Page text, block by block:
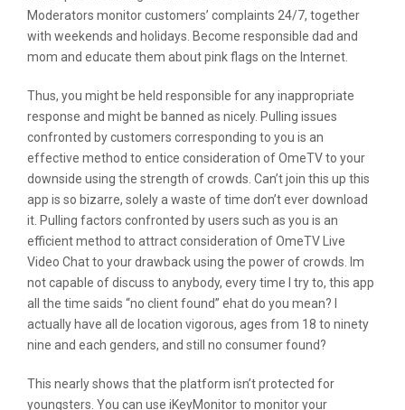
Moderators monitor customers’ complaints 24/7, together
with weekends and holidays. Become responsible dad and
mom and educate them about pink flags on the Internet.
Thus, you might be held responsible for any inappropriate
response and might be banned as nicely. Pulling issues
confronted by customers corresponding to you is an
effective method to entice consideration of OmeTV to your
downside using the strength of crowds. Can’t join this up this
app is so bizarre, solely a waste of time don’t ever download
it. Pulling factors confronted by users such as you is an
efficient method to attract consideration of OmeTV Live
Video Chat to your drawback using the power of crowds. Im
not capable of discuss to anybody, every time I try to, this app
all the time saids “no client found” ehat do you mean? I
actually have all de location vigorous, ages from 18 to ninety
nine and each genders, and still no consumer found?
This nearly shows that the platform isn’t protected for
youngsters. You can use iKeyMonitor to monitor your